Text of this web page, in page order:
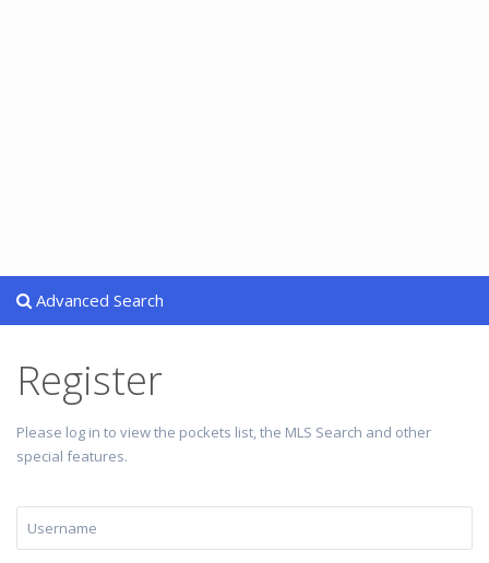
Advanced Search
Register
Please log in to view the pockets list, the MLS Search and other
special features.